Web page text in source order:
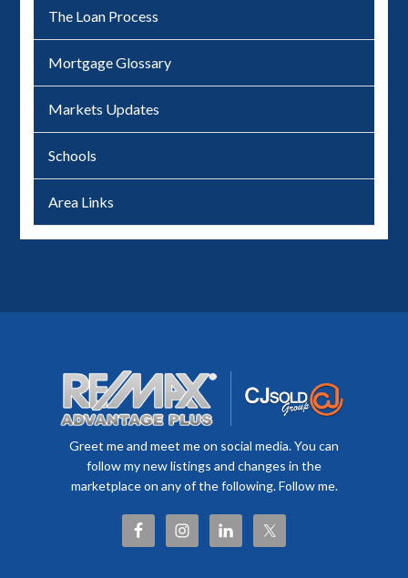
The Loan Process
Mortgage Glossary
Markets Updates
Schools
Area Links
Greet me and meet me on social media. You can
follow my new listings and changes in the
marketplace on any of the following. Follow me.